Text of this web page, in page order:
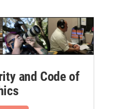
and Code of